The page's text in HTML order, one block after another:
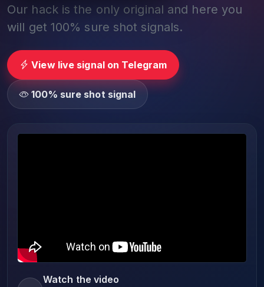
Our hack is the only original and here you
will get 100% sure shot signals.
View live signal on Telegram
100% sure shot signal
Watch the video